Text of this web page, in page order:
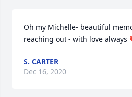
Oh my Michelle- beautiful
reaching out - with love
S. CARTER
Dec 16, 2020